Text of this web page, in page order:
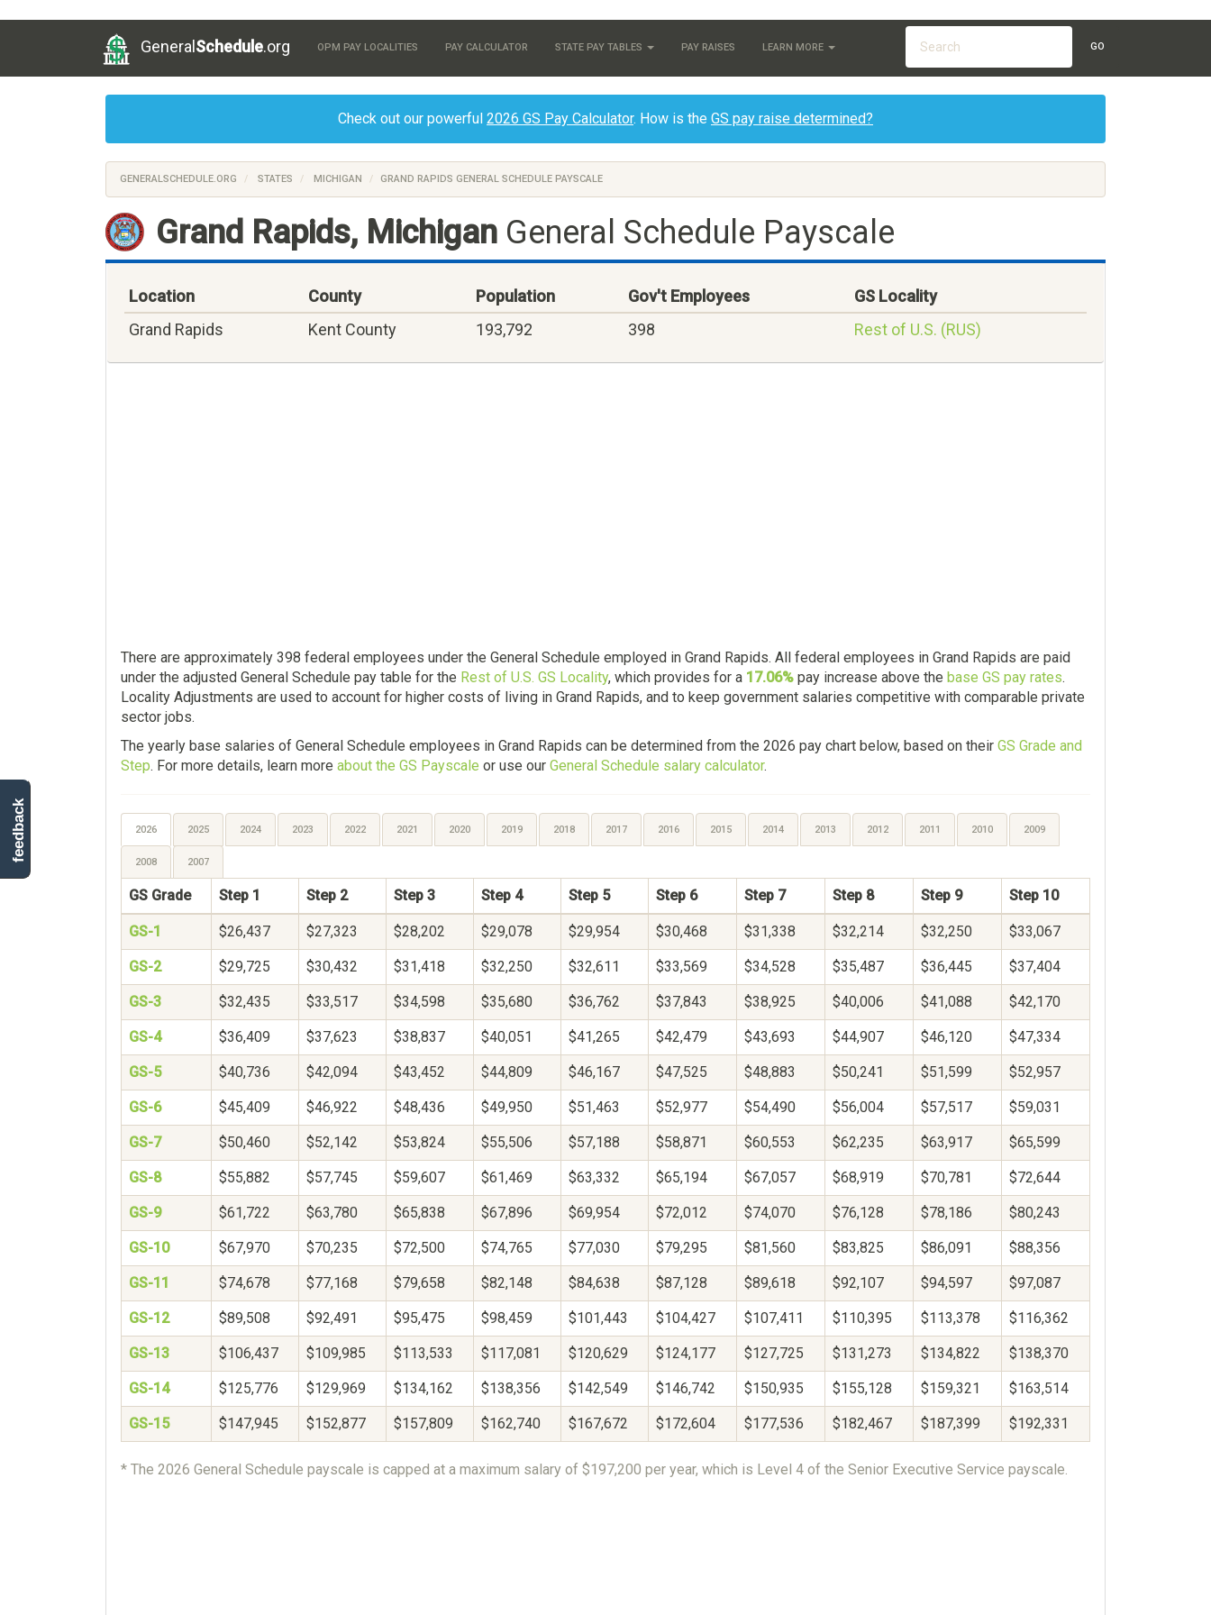
General Schedule.org OPM PAY LOCALITIES PAY CALCULATOR STATE PAY TABLES PAY RAISES LEARN MORE GO
Check out our powerful 2026 GS Pay Calculator. How is the GS pay raise determined?
GENERALSCHEDULE.ORG STATES MICHIGAN GRAND RAPIDS GENERAL SCHEDULE PAYSCALE
Grand Rapids, MichiganGeneral Schedule Payscale
Location County Population Gov't Employees
GS Locality
Grand Rapids
Kent County 193,792 398 Rest of U.S. (RUS)
There are approximately 398 federal employees under the General Schedule employed in Grand Rapids. All federal employees in Grand Rapids are paid
under the adjusted General Schedule pay table for the Rest of U.S. GS Locality, which provides for a 17.06% pay increase above the base GS pay rates.
Locality Adjustments are used to account for higher costs of living in Grand Rapids, and to keep government salaries competitive with comparable private
sector jobs.
The yearly base salaries of General Schedule employees in Grand Rapids can be determined from the 2026 pay chart below, based on their GS Grade and
Step. For more details, learn more about the GS Payscale or use our General Schedule salary calculator.
2026 2025 2024 2023 2022 2021 2020 2019 2018 2017 2016 2015 2014 2013 2012 2011 2010 2009
2008 2007
GS Grade Step 1 Step 2 Step 3 Step 4 Step 5 Step 6 Step 7 Step 8 Step 9 Step 10
GS-1 $26,437 $27,323 $28,202 $29,078 $29,954 $30,468 $31,338 $32,214 $32,250 $33,067
GS-2 $29,725 $30,432 $31,418 $32,250 $32,611 $33,569 $34,528 $35,487 $36,445 $37,404
GS-3 $32,435 $33,517 $34,598 $35,680 $36,762 $37,843 $38,925 $40,006 $41,088 $42,170
GS-4 $36,409 $37,623 $38,837 $40,051 $41,265 $42,479 $43,693 $44,907 $46,120 $47,334
GS-5 $40,736 $42,094 $43,452 $44,809 $46,167 $47,525 $48,883 $50,241 $51,599 $52,957
GS-6 $45,409 $46,922 $48,436 $49,950 $51,463 $52,977 $54,490 $56,004 $57,517 $59,031
GS-7 $50,460 $52,142 $53,824 $55,506 $57,188 $58,871 $60,553 $62,235 $63,917 $65,599
GS-8 $55,882 $57,745 $59,607 $61,469 $63,332 $65,194 $67,057 $68,919 $70,781 $72,644
GS-9 $61,722 $63,780 $65,838 $67,896 $69,954 $72,012 $74,070 $76,128 $78,186 $80,243
GS-10 $67,970 $70,235 $72,500 $74,765 $77,030 $79,295 $81,560 $83,825 $86,091 $88,356
GS-11 $74,678 $77,168 $79,658 $82,148 $84,638 $87,128 $89,618 $92,107 $94,597 $97,087
GS-12 $89,508 $92,491 $95,475 $98,459 $101,443 $104,427 $107,411 $110,395 $113,378 $116,362
GS-13 $106,437 $109,985 $113,533 $117,081 $120,629 $124,177 $127,725 $131,273 $134,822 $138,370
GS-14 $125,776 $129,969 $134,162 $138,356 $142,549 $146,742 $150,935 $155,128 $159,321 $163,514
GS-15 $147,945 $152,877 $157,809 $162,740 $167,672 $172,604 $177,536 $182,467 $187,399 $192,331
* The 2026 General Schedule payscale is capped at a maximum salary of $197,200 per year, which is Level 4 of the Senior Executive Service payscale.
feedback